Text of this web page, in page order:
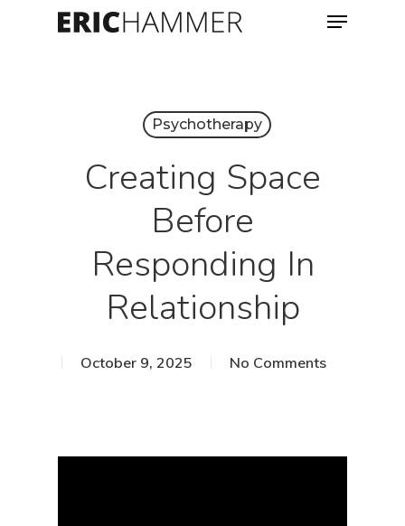
Menu
Psychotherapy
Creating Space
Before
Responding In
Relationship
October 9, 2025 No Comments